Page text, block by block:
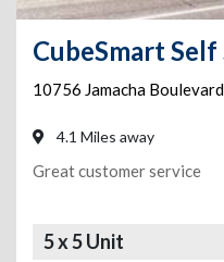
10756 Jamacha Boulevard
4.1 Miles away
Great customer service
5 x 5 Unit